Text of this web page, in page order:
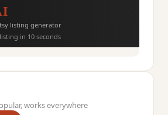
listing generator
in 10 seconds
works everywhere